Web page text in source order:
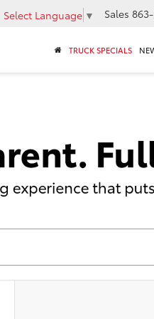
Select Language ▼ Sales
TRUCK SPECIALS